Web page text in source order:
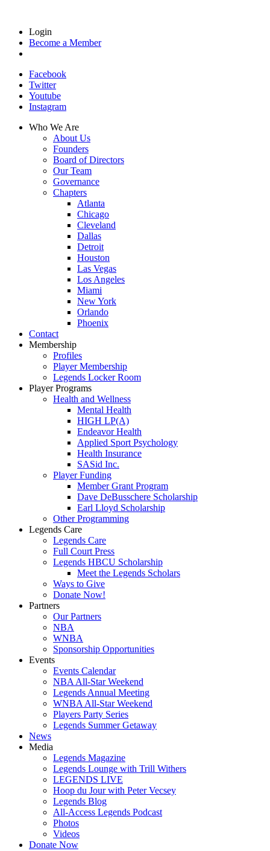
Login
Become a Member
Facebook
Twitter
Youtube
Instagram
Who We Are
About Us
Founders
Board of Directors
Our Team
Governance
Chapters
Atlanta
Chicago
Cleveland
Dallas
Detroit
Houston
Las Vegas
Los Angeles
Miami
New York
Orlando
Phoenix
Contact
Membership
Profiles
Player Membership
Legends Locker Room
Player Programs
Health and Wellness
Mental Health
HIGH LP(A)
Endeavor Health
Applied Sport Psychology
Health Insurance
SASid Inc.
Player Funding
Member Grant Program
Dave DeBusschere Scholarship
Earl Lloyd Scholarship
Other Programming
Legends Care
Legends Care
Full Court Press
Legends HBCU Scholarship
Meet the Legends Scholars
Ways to Give
Donate Now!
Partners
Our Partners
NBA
WNBA
Sponsorship Opportunities
Events
Events Calendar
NBA All-Star Weekend
Legends Annual Meeting
WNBA All-Star Weekend
Players Party Series
Legends Summer Getaway
News
Media
Legends Magazine
Legends Lounge with Trill Withers
LEGENDS LIVE
Hoop du Jour with Peter Vecsey
Legends Blog
All-Access Legends Podcast
Photos
Videos
Donate Now